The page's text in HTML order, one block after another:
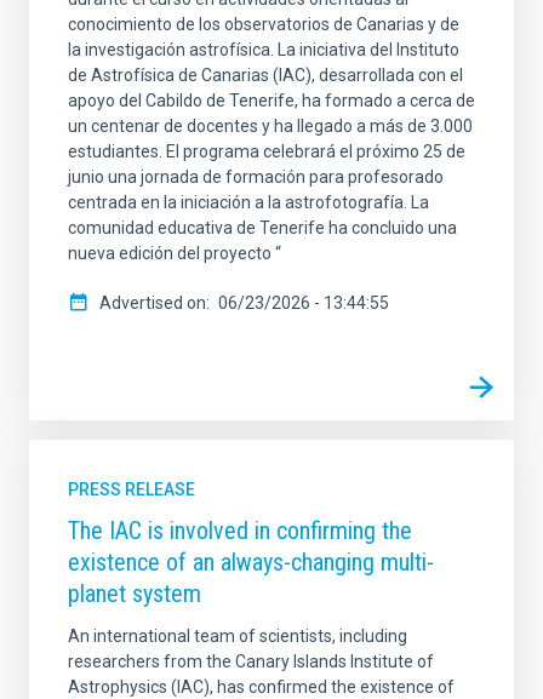
conocimiento de los observatorios de Canarias y de
la investigación astrofísica. La iniciativa del Instituto
de Astrofísica de Canarias (IAC), desarrollada con el
apoyo del Cabildo de Tenerife, ha formado a cerca de
un centenar de docentes y ha llegado a más de 3.000
estudiantes. El programa celebrará el próximo 25 de
junio una jornada de formación para profesorado
centrada en la iniciación a la astrofotografía. La
comunidad educativa de Tenerife ha concluido una
nueva edición del proyecto “
Advertised on 06/23/2026 - 13:44:55
PRESS RELEASE
The IAC is involved in confirming the
existence of an always-changing multi-
planet system
An international team of scientists, including
researchers from the Canary Islands Institute of
Astrophysics (IAC), has confirmed the existence of